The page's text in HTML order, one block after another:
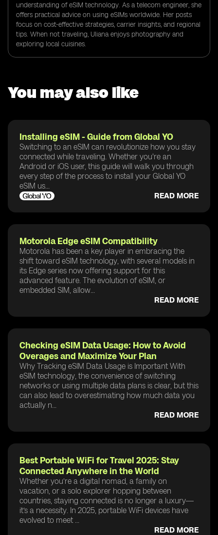
understanding of eSIM technology. As a telecom engineer, she
offers practical advice on using eSIMs worldwide. Her posts
focus on cost-effective strategies, carrier insights, and regional
tips. When not traveling, Uliana enjoys photography and
exploring local cuisines.
You may also like
Installing eSIM - Guide from Global YO
Switching to an eSIM can revolutionize how you stay
connected while traveling. Whether you're an
Android or iOS user, this guide will walk you through
every step of the process to install your Global YO
eSIM us...
READ MORE
Motorola Edge eSIM Compatibility
Motorola has been a key player in embracing the
shift toward eSIM technology, with several models in
its Edge series now offering support for this
advanced feature. The evolution of eSIM, or
embedded SIM, allow...
READ MORE
Checking eSIM Data Usage: How to Avoid
Overages and Maximize Your Plan
Why Tracking eSIM Data Usage is Important With
eSIM technology, the convenience of switching
networks or using multiple data plans is clear, but this
can also lead to overestimating how much data you
actually n...
READ MORE
Best Portable WiFi for Travel 2025: Stay
Connected Anywhere in the World
Whether you’re a digital nomad, a family on
vacation, or a solo explorer hopping between
countries, staying connected is no longer a luxury—
it’s a necessity. In 2025, portable WiFi devices have
evolved to meet ...
READ MORE